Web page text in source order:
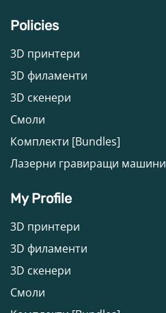
Policies
3D принтери
3D филаменти
3D скенери
Смоли
Комплекти [Bundles]
Лазерни гравиращи машини
My Profile
3D принтери
3D филаменти
3D скенери
Смоли